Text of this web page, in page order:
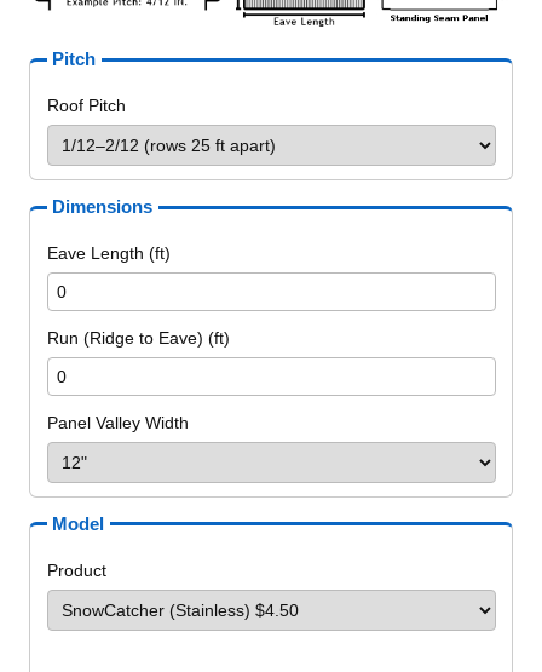
Pitch
Roof Pitch
Dimensions
Eave Length (ft)
Run (Ridge to Eave) (ft)
Panel Valley Width
Model
Product